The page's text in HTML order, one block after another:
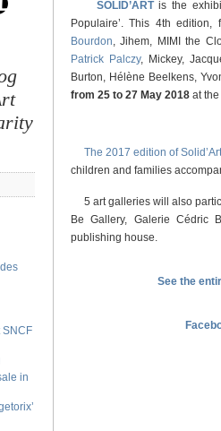
SNCF
in
SOLID’ARTis the
Populaire’. This 4th
Bourdon, Jihem, MIMI the
Patrick Palczy, Mickey,
Burton, Hélène Beelkens,
from 25 to 27 May 2018 at
The 2017 edition of
children and families
5 art galleries will also
Be Gallery, Galerie Cédric
publishing house.
See the